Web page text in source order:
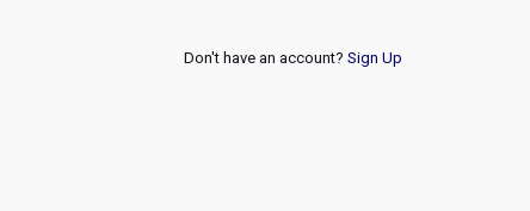
Don't have an account? Sign Up